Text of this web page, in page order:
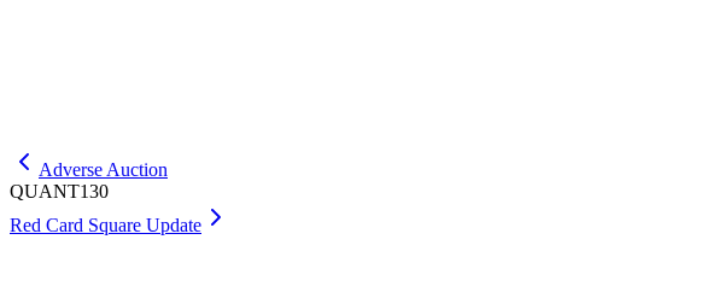
Adverse Auction
QUANT130
Red Card Square Update